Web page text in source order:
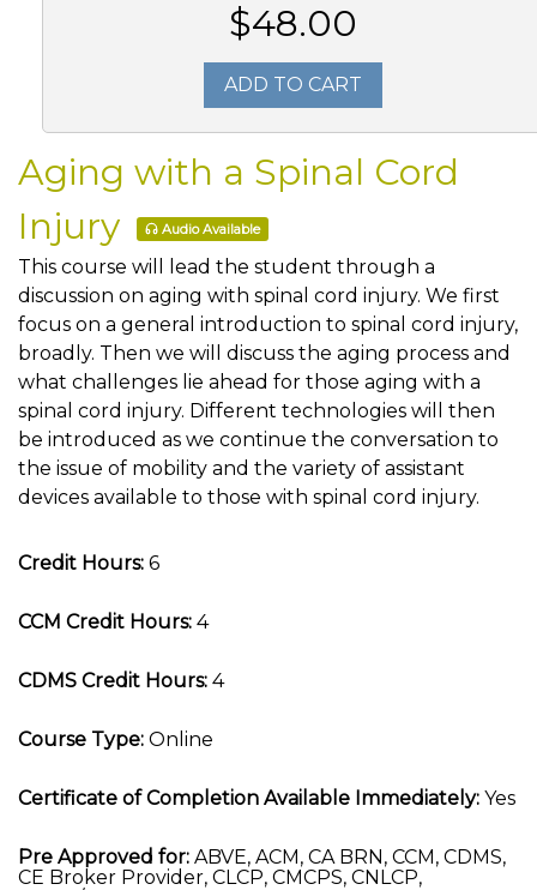
$48.00
ADD TO CART
Aging with a Spinal Cord
Injury
Audio Available
This course will lead the student through a
discussion on aging with spinal cord injury. We first
focus on a general introduction to spinal cord injury,
broadly. Then we will discuss the aging process and
what challenges lie ahead for those aging with a
spinal cord injury. Different technologies will then
be introduced as we continue the conversation to
the issue of mobility and the variety of assistant
devices available to those with spinal cord injury.
Credit Hours: 6
CCM Credit Hours: 4
CDMS Credit Hours: 4
Course Type: Online
Certificate of Completion Available Immediately: Yes
Pre Approved for: ABVE, ACM, CA BRN, CCM, CDMS,
CE Broker Provider, CLCP, CMCPS, CNLCP,